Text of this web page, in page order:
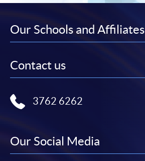
Our Schools and Affiliates
Contact us
3762 6262
Our Social Media